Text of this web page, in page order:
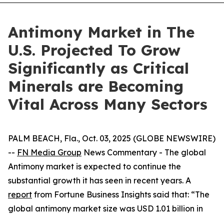
Antimony Market in The
U.S. Projected To Grow
Significantly as Critical
Minerals are Becoming
Vital Across Many Sectors
PALM BEACH, Fla., Oct. 03, 2025 (GLOBE NEWSWIRE)
-- FN Media Group News Commentary - The global
Antimony market is expected to continue the
substantial growth it has seen in recent years. A
report from Fortune Business Insights said that: “The
global antimony market size was USD 1.01 billion in